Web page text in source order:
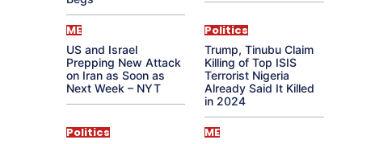
ME
US and Israel
Prepping New Attack
on Iran as Soon as
Next Week – NYT
Politics
Trump, Tinubu Claim
Killing of Top ISIS
Terrorist Nigeria
Already Said It Killed
in 2024
Politics ME